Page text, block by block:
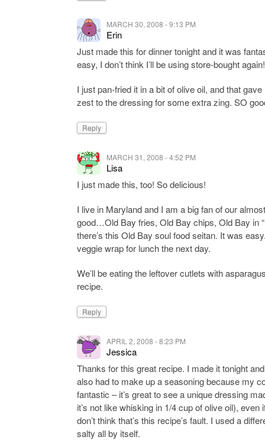
MARCH 30, 2008 - 9:13 PM
Erin
Just made this for dinner tonight and it was
easy, I don’t think I’ll be using store-bought again!
I just pan-fried it in a bit of olive oil, and that
zest to the dressing for some extra zing. SO
Reply
MARCH 31, 2008 - 4:52 PM
Lisa
I just made this, too! So delicious!
I live in Maryland and I am a big fan of our
good…Old Bay fries, Old Bay chips, Old Bay in
there’s this Old Bay soul food seitan. It was
veggie wrap for lunch the next day.
We’ll be eating the leftover cutlets with
recipe.
Reply
APRIL 2, 2008 - 8:23 PM
Jessica
Thanks for this great recipe. I made it tonight
also had to make up a seasoning because my
fantastic – it’s great to see a unique dressing
it’s not like whisking in 1/4 cup of olive oil),
don’t think that’s this recipe’s fault. I used a
salty all by itself.